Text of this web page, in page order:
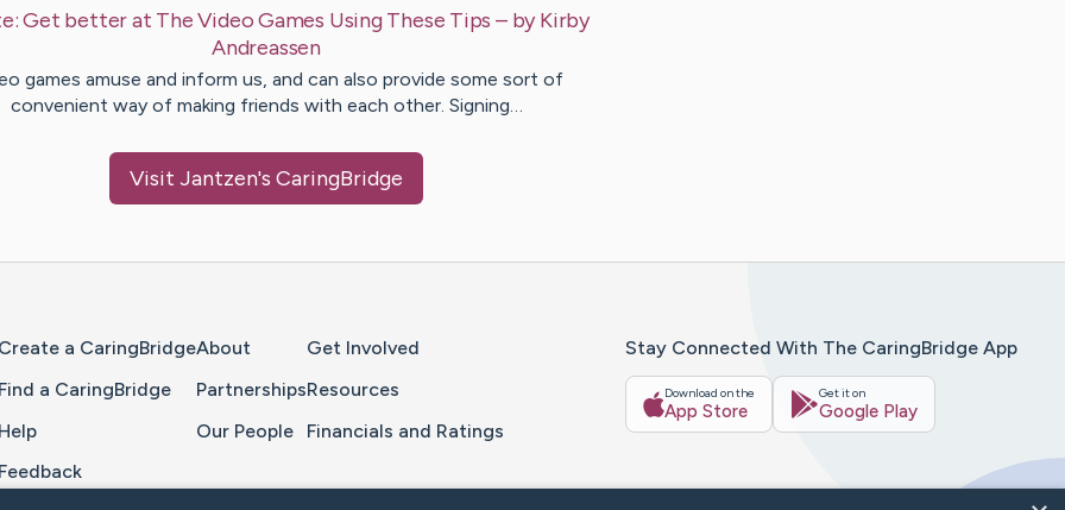
Get better at The Video Games Using These Tips – byKirby
Andreassen
games amuse and inform us, and can also provide some sort of
convenient way of making friends with each other. Signing…
Visit Jantzen's CaringBridge
Create a CaringBridge
Find a CaringBridge
Help
Feedback
About
Partnerships
Our People
Get Involved
Resources
Financials and Ratings
Stay Connected With The CaringBridge App
Download on the
App Store
Get it on
Google Play